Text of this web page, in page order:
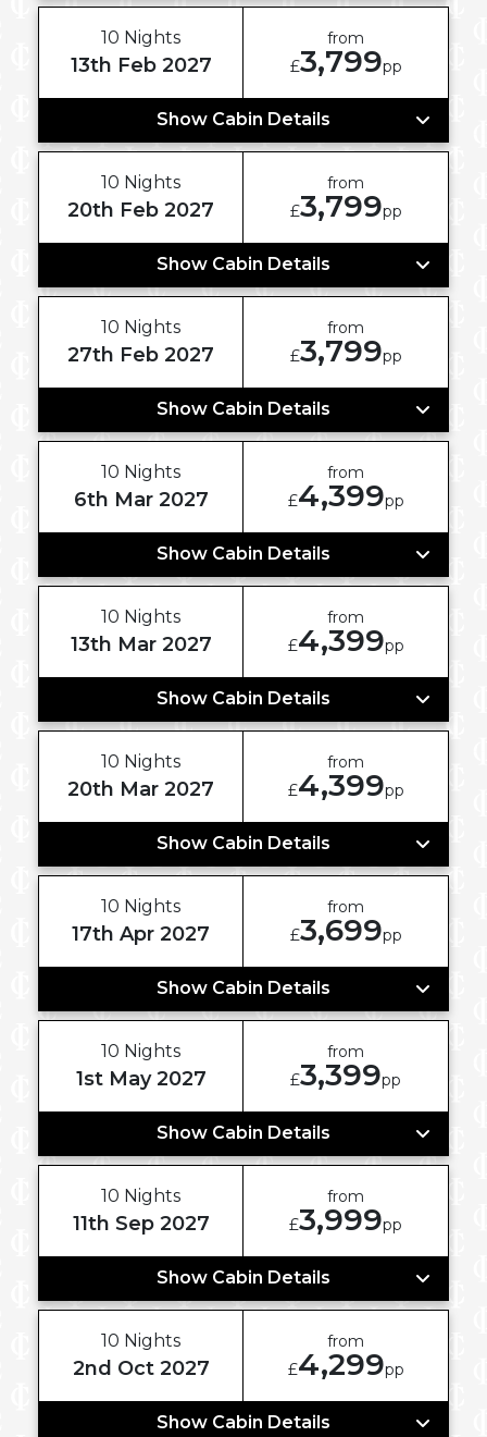
10 Nights
13th Feb 2027
from
£3,799pp
Show Cabin Details
10 Nights
20th Feb 2027
from
£3,799pp
Show Cabin Details
10 Nights
27th Feb 2027
from
£3,799pp
Show Cabin Details
10 Nights
6th Mar 2027
from
£4,399pp
Show Cabin Details
10 Nights
13th Mar 2027
from
£4,399pp
Show Cabin Details
10 Nights
20th Mar 2027
from
£4,399pp
Show Cabin Details
10 Nights
17th Apr 2027
from
£3,699pp
Show Cabin Details
10 Nights
1st May 2027
from
£3,399pp
Show Cabin Details
10 Nights
11th Sep 2027
from
£3,999pp
Show Cabin Details
10 Nights
2nd Oct 2027
from
£4,299pp
Show Cabin Details